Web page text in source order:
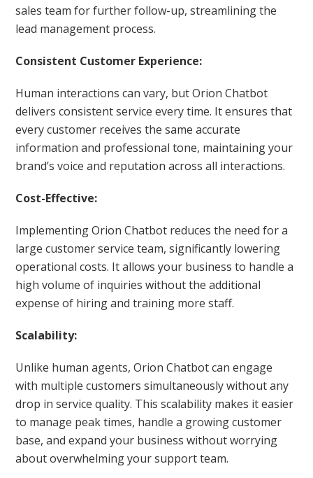
sales team for further follow-up, streamlining the
lead management process.
Consistent Customer Experience:
Human interactions can vary, but Orion Chatbot
delivers consistent service every time. It ensures that
every customer receives the same accurate
information and professional tone, maintaining your
brand’s voice and reputation across all interactions.
Cost-Effective:
Implementing Orion Chatbot reduces the need for a
large customer service team, significantly lowering
operational costs. It allows your business to handle a
high volume of inquiries without the additional
expense of hiring and training more staff.
Scalability:
Unlike human agents, Orion Chatbot can engage
with multiple customers simultaneously without any
drop in service quality. This scalability makes it easier
to manage peak times, handle a growing customer
base, and expand your business without worrying
about overwhelming your support team.